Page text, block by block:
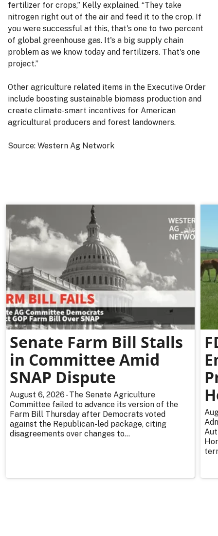
fertilizer for crops,” Kelly explained. “They take
nitrogen right out of the air and feed it to the crop. If
you were successful at this, that's one to two percent
of global greenhouse gas. It's a big supply chain
problem as we know today and fertilizers. That's one
project.”
Other agriculture related items in the Executive Order
include boosting sustainable biomass production and
create climate-smart incentives for American
agricultural producers and forest landowners.
Source: Western Ag Network
Senate Farm Bill Stalls
in Committee Amid
SNAP Dispute
August 6, 2026 - The Senate Agriculture
Committee failed to advance its version of the
Farm Bill Thursday after Democrats voted
against the Republican-led package, citing
disagreements over changes to...